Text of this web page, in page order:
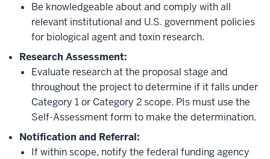
Be knowledgeable about and comply with all
relevant institutional and U.S. government policies
for biological agent and toxin research.
Research Assessment:
Evaluate research at the proposal stage and
throughout the project to determine if it falls under
Category 1 or Category 2 scope. PIs must use the
Self-Assessment form to make the determination.
Notification and Referral:
If within scope, notify the federal funding agency